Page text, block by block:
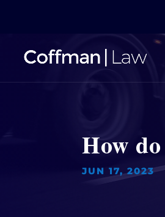
How
JUN 17, 2023